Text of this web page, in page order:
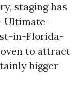
staging has
Ultimate-
in-Florida-
to attract
bigger